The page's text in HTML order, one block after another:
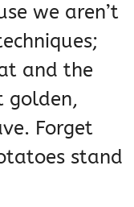
we aren’t
and the
golden,
Forget
stand